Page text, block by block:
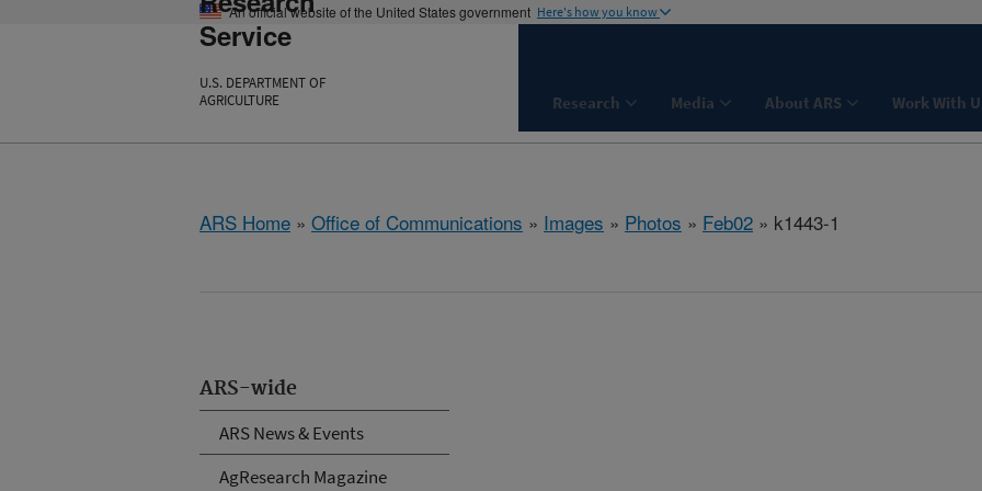
An official website of the United States government Here's how you know
Service
U.S. DEPARTMENT OF
AGRICULTURE
Research Media About ARS Work With
ARS Home » Office of Communications » Images » Photos » Feb02 » k1443-1
ARS-wide
ARS News & Events
AgResearch Magazine